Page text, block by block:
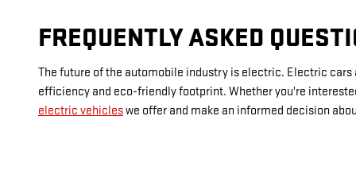
FREQUENTLY ASKED
The future of the automobile industry is electric. Electric
efficiency and eco-friendly footprint. Whether you're
electric vehicleswe offer and make an informed decision